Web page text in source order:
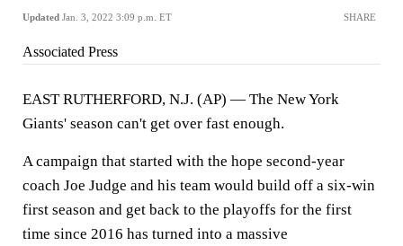
Updated Jan. 3, 2022 3:09 p.m. ET SHARE
Associated Press
EAST RUTHERFORD, N.J. (AP) — The New York
Giants' season can't get over fast enough.
A campaign that started with the hope second-year
coach Joe Judge and his team would build off a six-win
first season and get back to the playoffs for the first
time since 2016 has turned into a massive